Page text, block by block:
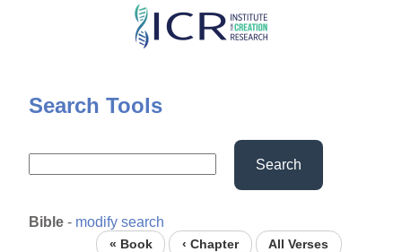
Skip
content
Search Tools
Search
Bible - modify search
« Book ‹ Chapter
All Verses